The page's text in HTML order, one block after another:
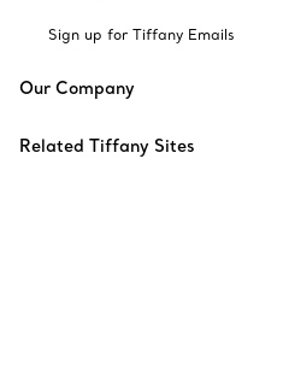
Sign up for Tiffany Emails
Our Company
Related Tiffany Sites